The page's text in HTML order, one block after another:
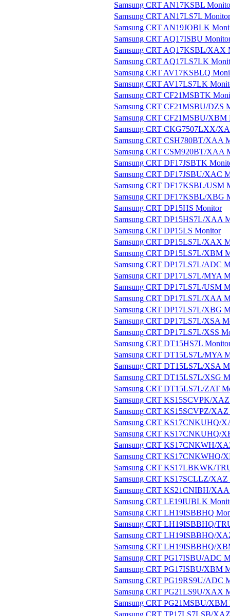
Samsung CRT AN17KSBL
Samsung CRT AN17LS7L Monitor
Samsung CRT AN19JOBLK
Samsung CRT AQ17ISBU
Samsung CRT AQ17KSBL/XAX
Samsung CRT AQ17LS7LK
Samsung CRT AV17KSBLQ
Samsung CRT AV17LS7LK
Samsung CRT CF21MSBTK
Samsung CRT CF21MSBU/DZS
Samsung CRT CF21MSBU/XBM
Samsung CRT CKG7507LXX/
Samsung CRT CSH780BT/XAA
Samsung CRT CSM920BT/XAA
Samsung CRT DF17JSBTK
Samsung CRT DF17JSBU/XAC
Samsung CRT DF17KSBL/USM
Samsung CRT DF17KSBL/XBG
Samsung CRT DP15HS Monitor
Samsung CRT DP15HS7L/XAA
Samsung CRT DP15LS Monitor
Samsung CRT DP15LS7L/XAX
Samsung CRT DP15LS7L/XBM
Samsung CRT DP17LS7L/ADC
Samsung CRT DP17LS7L/MYA
Samsung CRT DP17LS7L/USM
Samsung CRT DP17LS7L/XAA
Samsung CRT DP17LS7L/XBG
Samsung CRT DP17LS7L/XSA
Samsung CRT DP17LS7L/XSS
Samsung CRT DT15HS7L
Samsung CRT DT15LS7L/MYA
Samsung CRT DT15LS7L/XSA
Samsung CRT DT15LS7L/XSG
Samsung CRT DT15LS7L/ZAT
Samsung CRT KS15SCVPK/
Samsung CRT KS15SCVPZ/
Samsung CRT KS17CNKUHQ/
Samsung CRT KS17CNKUHQ/
Samsung CRT KS17CNKWH/
Samsung CRT KS17CNKWHQ/
Samsung CRT KS17LBKWK/
Samsung CRT KS17SCLLZ/
Samsung CRT KS21CNIBH/
Samsung CRT LE19IUBLK
Samsung CRT LH19ISBBHQ
Samsung CRT LH19ISBBHQ/
Samsung CRT LH19ISBBHQ/
Samsung CRT LH19ISBBHQ/
Samsung CRT PG17ISBU/ADC
Samsung CRT PG17ISBU/XBM
Samsung CRT PG19RS9U/ADC
Samsung CRT PG21LS9U/XAX
Samsung CRT PG21MSBU/XBM
Samsung CRT TP17LS7LSB/